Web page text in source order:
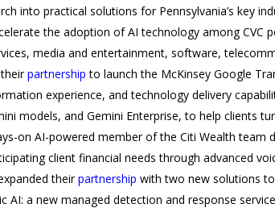
into practical solutions for Pennsylvania’s key
the adoption of AI technology among CVC
media and entertainment, software,
partnership to launch the McKinsey Google
experience, and technology delivery
models, and Gemini Enterprise, to help clients
on AI-powered member of the Citi Wealth
client financial needs through advanced
theirpartnership with two new solutions
AI: a new managed detection and response